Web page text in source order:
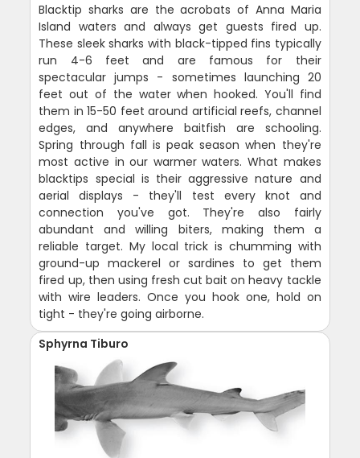
Blacktip sharks are the acrobats of Anna Maria
Island waters and always get guests fired up.
These sleek sharks with black-tipped fins typically
run 4-6 feet and are famous for their
spectacular jumps - sometimes launching 20
feet out of the water when hooked. You'll find
them in 15-50 feet around artificial reefs, channel
edges, and anywhere baitfish are schooling.
Spring through fall is peak season when they're
most active in our warmer waters. What makes
blacktips special is their aggressive nature and
aerial displays - they'll test every knot and
connection you've got. They're also fairly
abundant and willing biters, making them a
reliable target. My local trick is chumming with
ground-up mackerel or sardines to get them
fired up, then using fresh cut bait on heavy tackle
with wire leaders. Once you hook one, hold on
tight - they're going airborne.
Sphyrna Tiburo